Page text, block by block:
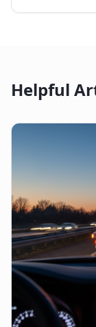
Helpful